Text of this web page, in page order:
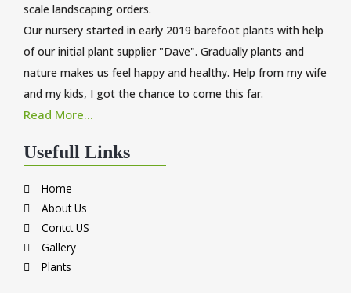
scale landscaping orders.
Our nursery started in early 2019 barefoot plants with help
of our initial plant supplier "Dave". Gradually plants and
nature makes us feel happy and healthy. Help from my wife
and my kids, I got the chance to come this far.
Read More...
Usefull Links
Home
About Us
Contct US
Gallery
Plants